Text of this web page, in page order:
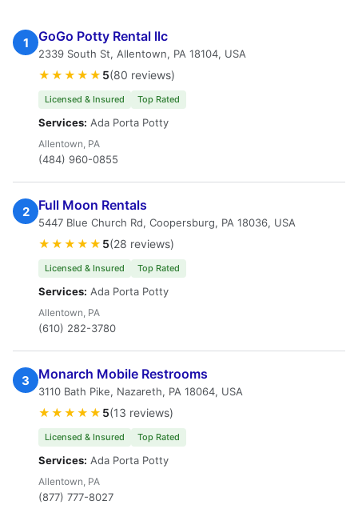
1 GoGo Potty Rental llc
2339 South St, Allentown, PA 18104, USA
★★★★★ 5(80 reviews)
Licensed & Insured Top Rated
Services: Ada Porta Potty
Allentown, PA
(484) 960-0855
2 Full Moon Rentals
5447 Blue Church Rd, Coopersburg, PA 18036, USA
★★★★★ 5(28 reviews)
Licensed & Insured Top Rated
Services: Ada Porta Potty
Allentown, PA
(610) 282-3780
3 Monarch Mobile Restrooms
3110 Bath Pike, Nazareth, PA 18064, USA
★★★★★ 5(13 reviews)
Licensed & Insured Top Rated
Services: Ada Porta Potty
Allentown, PA
(877) 777-8027